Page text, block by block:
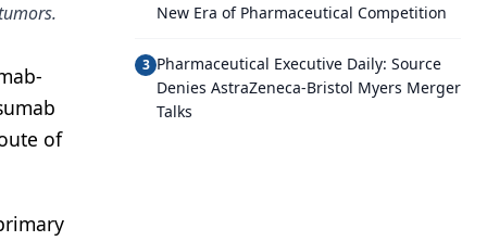
of
New Era of Pharmaceutical Competition
3 Pharmaceutical Executive Daily: Source
Denies AstraZeneca-Bristol Myers Merger
Talks